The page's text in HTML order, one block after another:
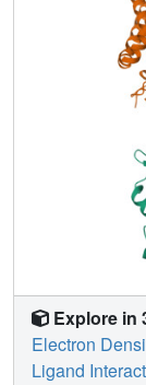
insights into
unlock
Explore in
Electron
Ligand